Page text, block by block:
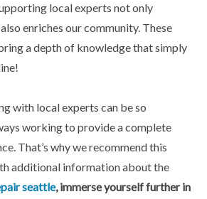
local experts not only
enriches our community. These
a depth of knowledge that simply
with local experts can be so
working to provide a complete
That’s why we recommend this
additional information about the
seattle, immerse yourself further in